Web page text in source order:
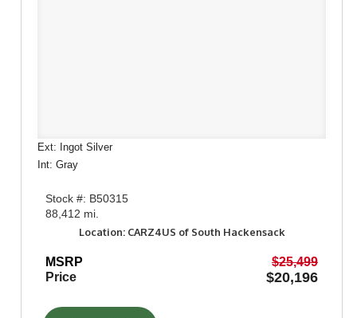
Ext: Ingot Silver
Int: Gray
Stock #: B50315
88,412 mi.
Location: CARZ4US of South Hackensack
MSRP
$25,499
Price
$20,196